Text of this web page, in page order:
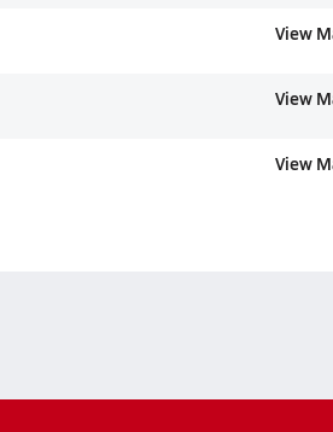
View
View
View